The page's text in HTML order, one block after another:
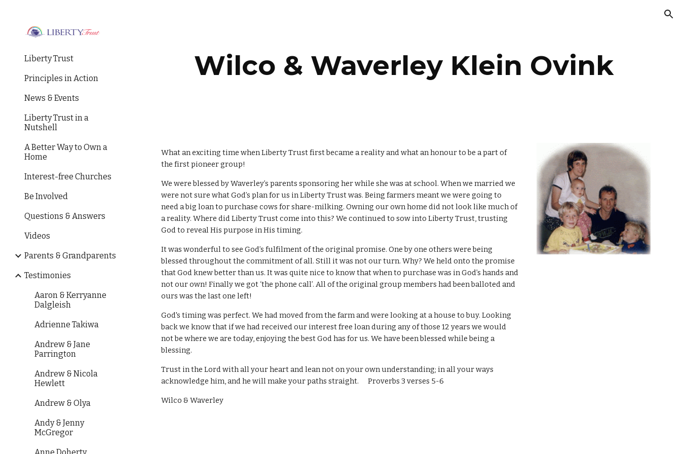
Liberty Trust
Principles in Action
News & Events
Liberty Trust in a
Nutshell
A Better Way to Own a
Home
Interest-free Churches
Be Involved
Questions & Answers
Videos
Parents & Grandparents
Testimonies
Aaron & Kerryanne
Dalgleish
Adrienne Takiwa
Andrew & Jane
Parrington
Andrew & Nicola
Hewlett
Andrew & Olya
Andy & Jenny
McGregor
Wilco & Waverley Klein Ovink
What an exciting time when Liberty Trust first became a reality and what an honour to be a part of
the first pioneer group!
We were blessed by Waverley’s parents sponsoring her while she was at school. When we married we
were not sure what God’s plan for us in Liberty Trust was. Being farmers meant we were going to
need a big loan to purchase cows for share-milking. Owning our own home did not look like much of
a reality. Where did Liberty Trust come into this? We continued to sow into Liberty Trust, trusting
God to reveal His purpose in His timing.
It was wonderful to see God’s fulfilment of the original promise. One by one others were being
blessed throughout the commitment of all. Still it was not our turn. Why? We held onto the promise
that God knew better than us. It was quite nice to know that when to purchase was in God’s hands and
not our own! Finally we got ‘the phone call’. All of the original group members had been balloted and
ours was the last one left!
God's timing was perfect. We had moved from the farm and were looking at a house to buy. Looking
back we know that if we had received our interest free loan during any of those 12 years we would
not be where we are today, enjoying the best God has for us. We have been blessed while being a
blessing.
Trust in the Lord with all your heart and lean not on your own understanding; in all your ways
acknowledge him, and he will make your paths straight. Proverbs 3 verses 5-6
Wilco & Waverley